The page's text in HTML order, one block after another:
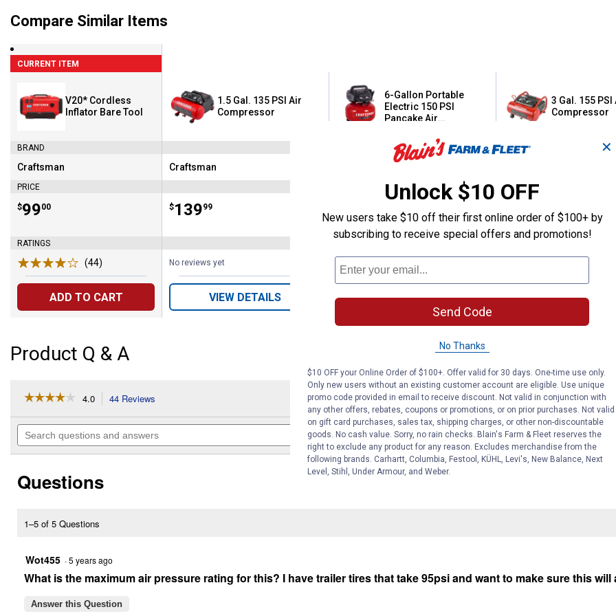
Compare Similar Items
CURRENT ITEM
V20* Cordless
Inflator Bare Tool
BRAND
Brand:
Craftsman
PRICE
Price:
$99
. 00
RATINGS
(44)
ADD TO CART
1.5 Gal. 135 PSI Air
Compressor
Brand:
Craftsman
Price:
$139
. 99
No reviews yet
VIEW DETAILS
6-Gallon Portable
Electric 150 PSI
Pancake Air
VIEW DETAILS
3 Gal. 155 PSI
Compressor
199
VIEW DETAILS
Product Q & A
☆☆☆☆☆
☆☆☆☆☆
of
stars.
reviews
for
Inflator
4.0 44 Reviews
will
navigate
to
Search
questions
Search
questions
and
answers
ϙSearch
Questions
1–5 of 5 Questions
Wot455 ·5 years ago
What is the maximum air pressure rating for this? I have trailer tires that take 95psi and want to make sure this will
Answer this Question
✕
Unlock $10 OFF
New users take $10 off their first online order of $100+ by
subscribing to receive special offers and promotions!
Send Code
No Thanks
$10 OFF your Online Order of $100+. Offer valid for 30 days. One-time use only.
Only new users without an existing customer account are eligible. Use unique
promo code provided in email to receive discount. Not valid in conjunction with
any other offers, rebates, coupons or promotions, or on prior purchases. Not valid
on gift card purchases, sales tax, shipping charges, or other non-discountable
goods. No cash value. Sorry, no rain checks. Blain's Farm & Fleet reserves the
right to exclude any product for any reason. Excludes merchandise from the
following brands. Carhartt, Columbia, Festool, KÜHL, Levi's, New Balance, Next
Level, Stihl, Under Armour, and Weber.